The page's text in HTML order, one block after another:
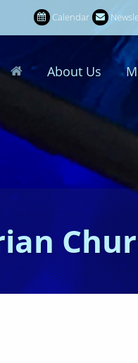
Calendar
About Us